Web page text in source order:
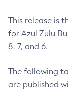
This release is
for Azul Zulu
8, 7, and 6.
The following
are published